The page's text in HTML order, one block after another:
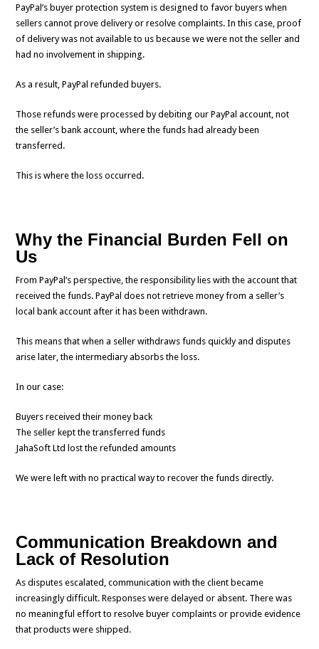
PayPal’s buyer protection system is designed to favor buyers when
sellers cannot prove delivery or resolve complaints. In this case, proof
of delivery was not available to us because we were not the seller and
had no involvement in shipping.
As a result, PayPal refunded buyers.
Those refunds were processed by debiting our PayPal account, not
the seller’s bank account, where the funds had already been
transferred.
This is where the loss occurred.
Why the Financial Burden Fell on
Us
From PayPal’s perspective, the responsibility lies with the account that
received the funds. PayPal does not retrieve money from a seller’s
local bank account after it has been withdrawn.
This means that when a seller withdraws funds quickly and disputes
arise later, the intermediary absorbs the loss.
In our case:
Buyers received their money back
The seller kept the transferred funds
JahaSoft Ltd lost the refunded amounts
We were left with no practical way to recover the funds directly.
Communication Breakdown and
Lack of Resolution
As disputes escalated, communication with the client became
increasingly difficult. Responses were delayed or absent. There was
no meaningful effort to resolve buyer complaints or provide evidence
that products were shipped.